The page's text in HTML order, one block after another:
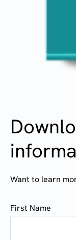
Want to learn
First Name